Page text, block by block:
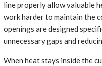
line properly allow valuable
work harder to maintain the
openings are designed
unnecessary gaps and
When heat stays inside the